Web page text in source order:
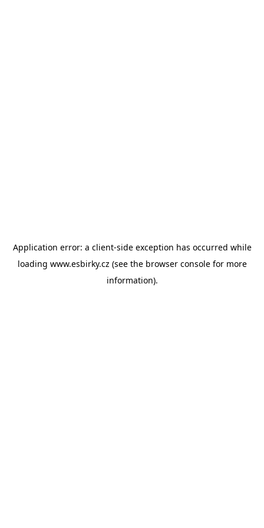
Application error: a client-side exception has occurred while
loading www.esbirky.cz (see the browser consolefor more
information).